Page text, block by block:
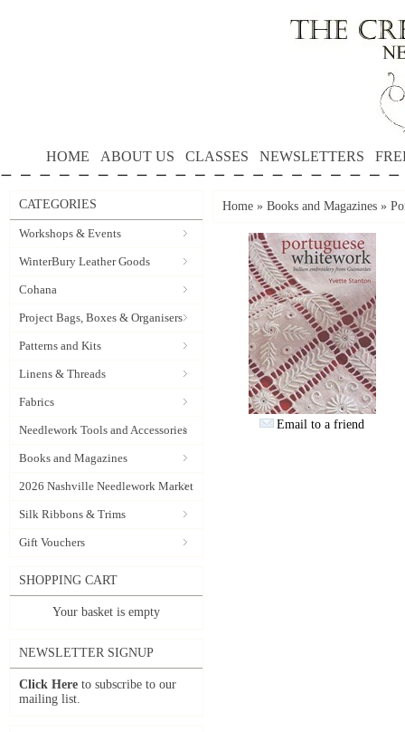
HOME ABOUT US CLASSES NEWSLETTERS
CATEGORIES
Workshops & Events
WinterBury Leather Goods
Cohana
Project Bags, Boxes & Organisers
Patterns and Kits
Linens & Threads
Fabrics
Needlework Tools and Accessories
Books and Magazines
2026 Nashville Needlework Market
Silk Ribbons & Trims
Gift Vouchers
SHOPPING CART
Your basket is empty
NEWSLETTER SIGNUP
Click Here to subscribe to our
mailing list.
Home » Books and Magazines »
Email to a friend